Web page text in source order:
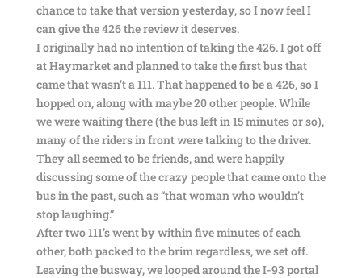
chance to take that version yesterday, so I now feel I
can give the 426 the review it deserves.
I originally had no intention of taking the 426. I got off
at Haymarket and planned to take the first bus that
came that wasn’t a 111. That happened to be a 426, so I
hopped on, along with maybe 20 other people. While
we were waiting there (the bus left in 15 minutes or so),
many of the riders in front were talking to the driver.
They all seemed to be friends, and were happily
discussing some of the crazy people that came onto the
bus in the past, such as “that woman who wouldn’t
stop laughing.”
After two 111’s went by within five minutes of each
other, both packed to the brim regardless, we set off.
Leaving the busway, we looped around the I-93 portal